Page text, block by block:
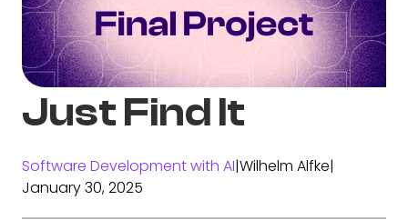
Just Find It
Software Development with AI|Wilhelm Alfke|
January 30, 2025